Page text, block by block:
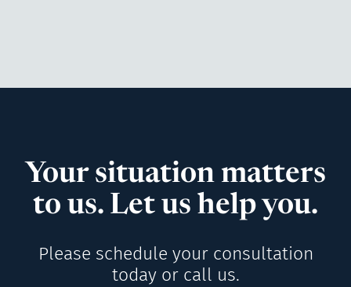
Your situation matters
to us. Let us help you.
Please schedule your consultation
today or call us.